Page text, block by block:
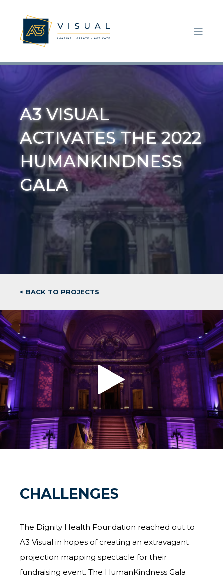
A3 VISUAL
ACTIVATES THE 2022
HUMANKINDNESS
GALA
< BACK TO PROJECTS
CHALLENGES
The Dignity Health Foundation reached out to
A3 Visual in hopes of creating an extravagant
projection mapping spectacle for their
fundraising event. The HumanKindness Gala